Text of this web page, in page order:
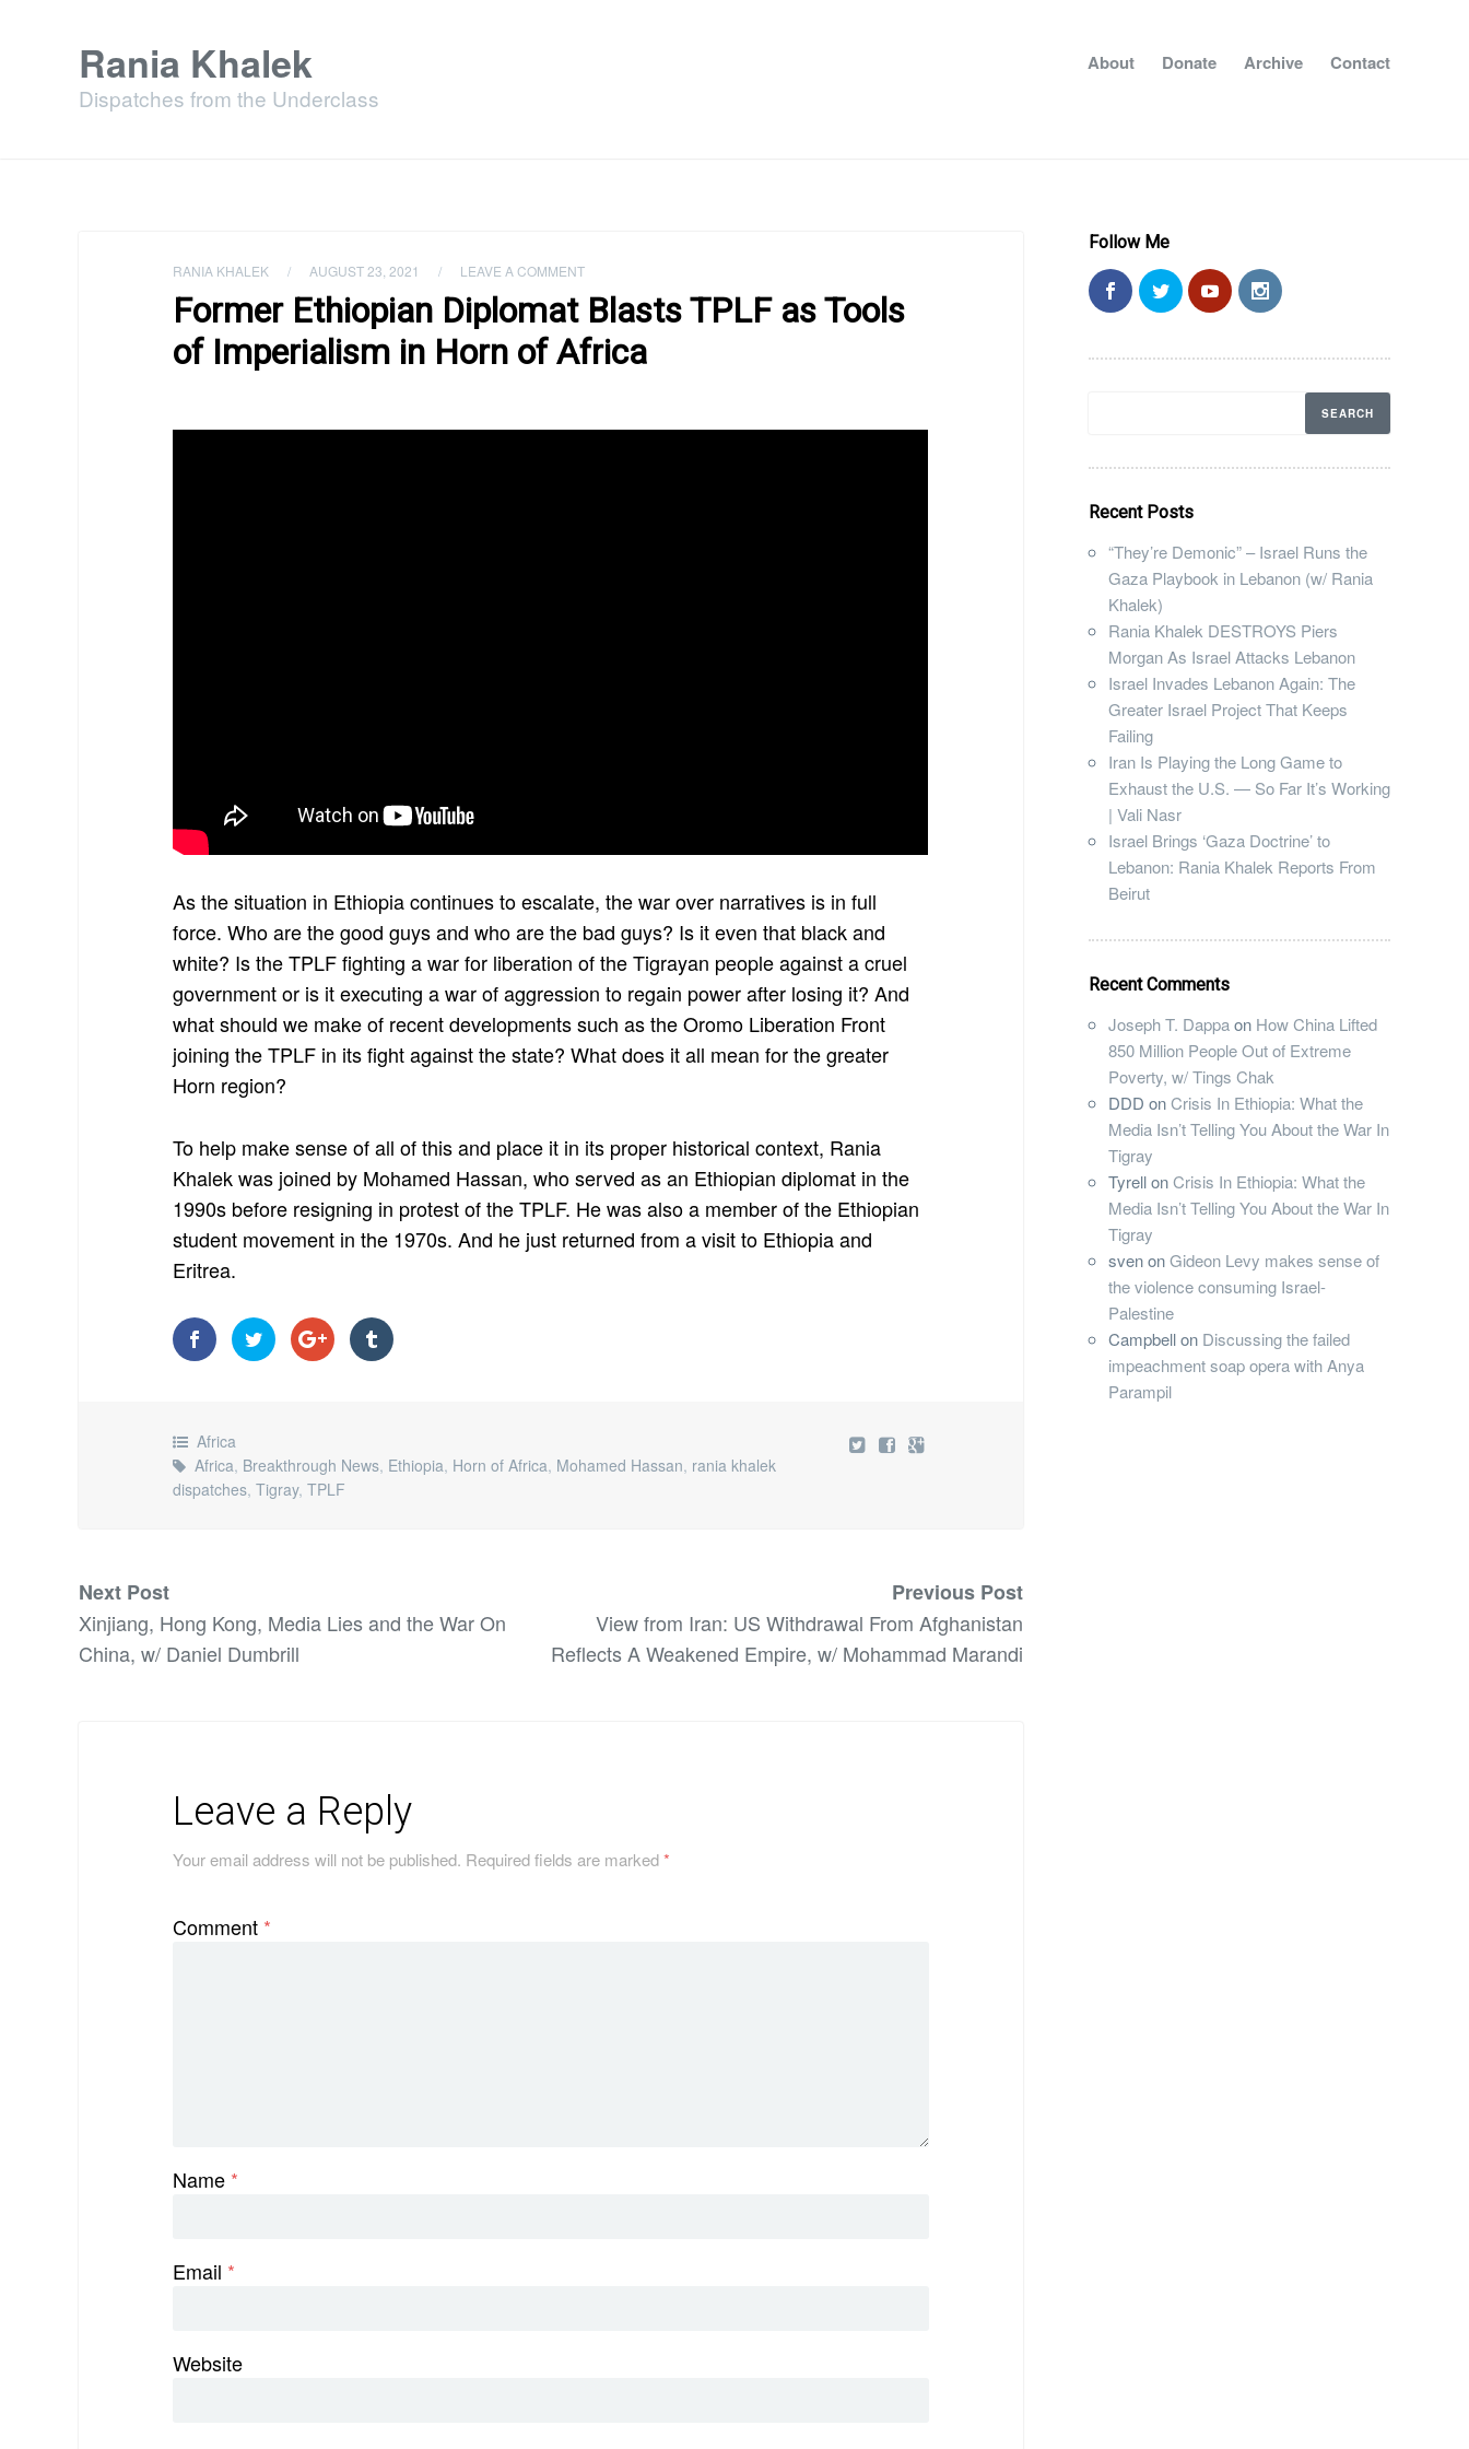
Rania Khalek
Dispatches from the Underclass
About Donate Archive Contact
RANIA KHALEK / AUGUST 23, 2021 / LEAVE A COMMENT
Former Ethiopian Diplomat Blasts TPLF as Tools
of Imperialism in Horn of Africa
As the situation in Ethiopia continues to escalate, the war over narratives is in full
force. Who are the good guys and who are the bad guys? Is it even that black and
white? Is the TPLF fighting a war for liberation of the Tigrayan people against a cruel
government or is it executing a war of aggression to regain power after losing it? And
what should we make of recent developments such as the Oromo Liberation Front
joining the TPLF in its fight against the state? What does it all mean for the greater
Horn region?
To help make sense of all of this and place it in its proper historical context, Rania
Khalek was joined by Mohamed Hassan, who served as an Ethiopian diplomat in the
1990s before resigning in protest of the TPLF. He was also a member of the Ethiopian
student movement in the 1970s. And he just returned from a visit to Ethiopia and
Eritrea.
Africa
Africa, Breakthrough News, Ethiopia, Horn of Africa, Mohamed Hassan, rania khalek
dispatches,Tigray,TPLF
Previous Post
View from Iran: US Withdrawal From Afghanistan
Reflects A Weakened Empire, w/ Mohammad Marandi
Next Post
Xinjiang, Hong Kong, Media Lies and the War On
China, w/ Daniel Dumbrill
Leave a Reply
Your email address will not be published. Required fields are marked*
Comment *
Name *
Email *
Website
Follow Me
Recent Posts
“They’re Demonic” – Israel Runs the
Gaza Playbook in Lebanon (w/ Rania
Khalek)
Rania Khalek DESTROYS Piers
Morgan As Israel Attacks Lebanon
Israel Invades Lebanon Again: The
Greater Israel Project That Keeps
Failing
Iran Is Playing the Long Game to
Exhaust the U.S. — So Far It’s Working
| Vali Nasr
Israel Brings ‘Gaza Doctrine’ to
Lebanon: Rania Khalek Reports From
Beirut
Recent Comments
Joseph T. Dappaon How China Lifted
850 Million People Out of Extreme
Poverty, w/ Tings Chak
DDD onCrisis In Ethiopia: What the
Media Isn’t Telling You About the War In
Tigray
TyrellonCrisis In Ethiopia: What the
Media Isn’t Telling You About the War In
Tigray
svenonGideon Levy makes sense of
the violence consuming Israel-
Palestine
Campbellon Discussing the failed
impeachment soap opera with Anya
Parampil